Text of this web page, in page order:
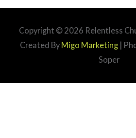
Copyright © 2026 Relentless
Created By Migo Marketing|
Soper